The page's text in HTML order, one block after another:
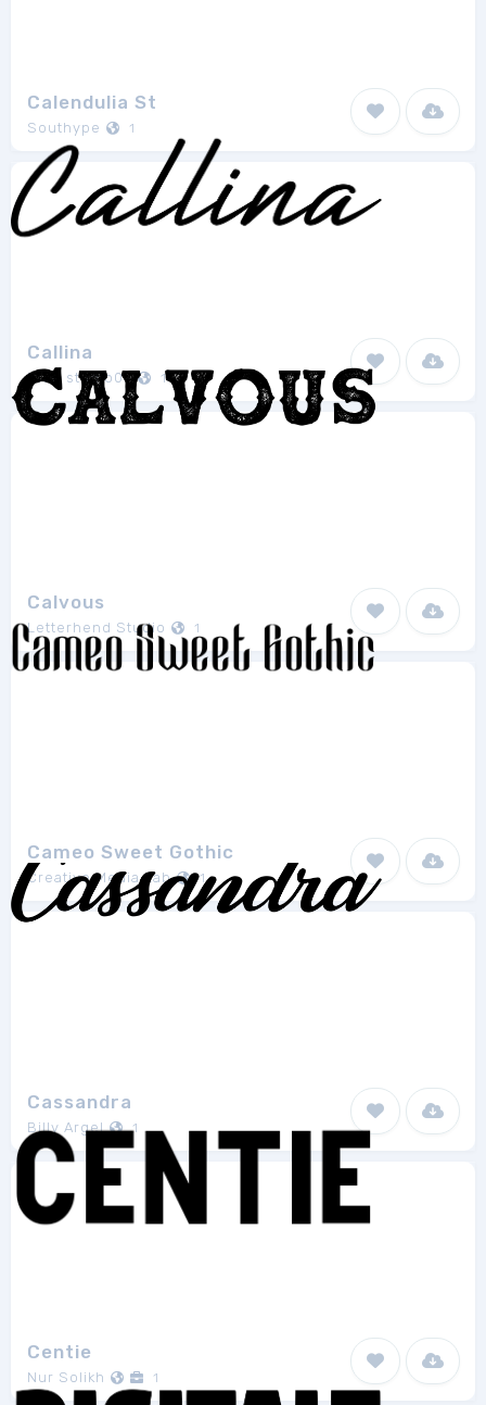
Calendulia St
Southype 1
Callina
Blue studio09 1
Calvous
Letterhend Studio 1
Cameo Sweet Gothic
Creative Media Lab 1
Cassandra
Billy Argel 1
Centie
Nur Solikh 1